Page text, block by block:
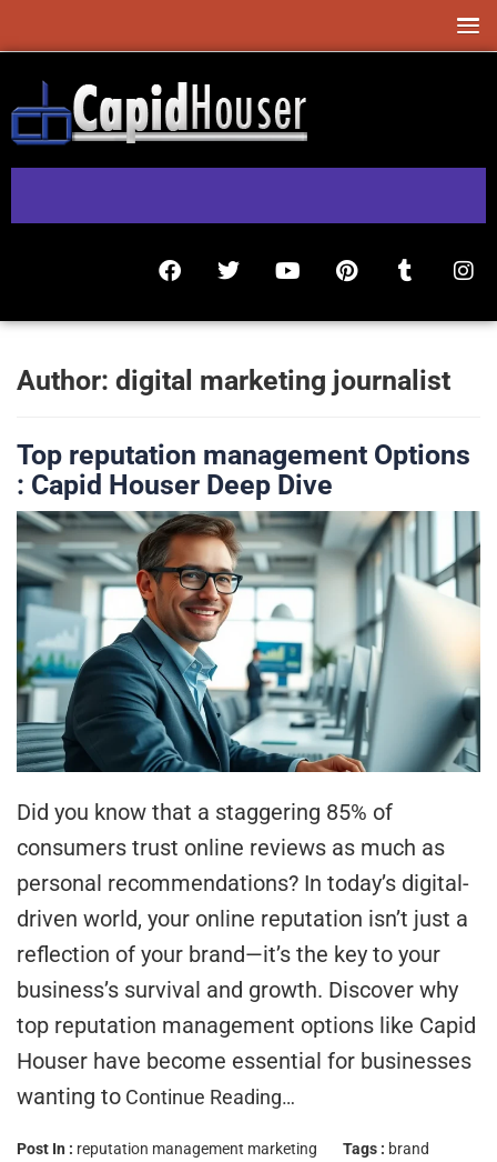
Author: digital marketing journalist
Top reputation management Options
: Capid Houser Deep Dive
Did you know that a staggering 85% of
consumers trust online reviews as much as
personal recommendations? In today’s digital-
driven world, your online reputation isn’t just a
reflection of your brand—it’s the key to your
business’s survival and growth. Discover why
top reputation management options like Capid
Houser have become essential for businesses
wanting to Continue Reading…
Post In : reputation management marketing Tags : brand